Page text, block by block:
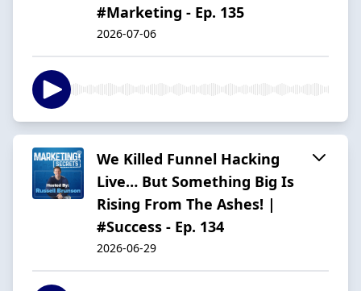
#Marketing - Ep. 135
2026-07-06
We Killed Funnel Hacking
Live… But Something Big Is
Rising From The Ashes! |
#Success - Ep. 134
2026-06-29